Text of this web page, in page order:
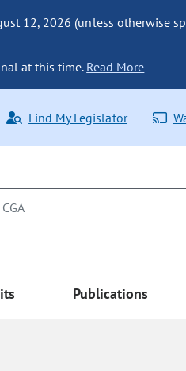
12, 2026 (unless otherwise
at this time. Read More
Find My Legislator
Publications